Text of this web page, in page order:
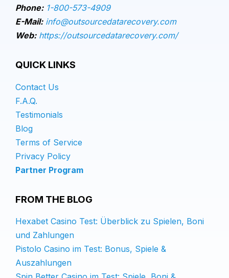
Phone: 1-800-573-4909
E-Mail: info@outsourcedatarecovery.com
Web: https://outsourcedatarecovery.com/
QUICK LINKS
Contact Us
F.A.Q.
Testimonials
Blog
Terms of Service
Privacy Policy
Partner Program
FROM THE BLOG
Hexabet Casino Test: Überblick zu Spielen, Boni
und Zahlungen
Pistolo Casino im Test: Bonus, Spiele &
Auszahlungen